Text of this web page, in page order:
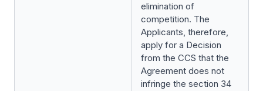
elimination of
competition. The
Applicants, therefore,
apply for a Decision
from the CCS that the
Agreement does not
infringe the section 34